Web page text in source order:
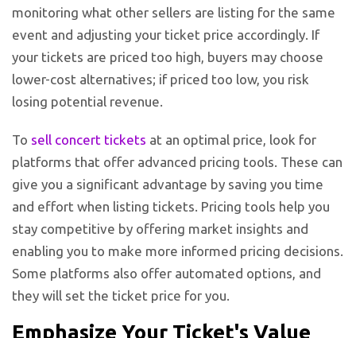
monitoring what other sellers are listing for the same
event and adjusting your ticket price accordingly. If
your tickets are priced too high, buyers may choose
lower-cost alternatives; if priced too low, you risk
losing potential revenue.
To sell concert tickets at an optimal price, look for
platforms that offer advanced pricing tools. These can
give you a significant advantage by saving you time
and effort when listing tickets. Pricing tools help you
stay competitive by offering market insights and
enabling you to make more informed pricing decisions.
Some platforms also offer automated options, and
they will set the ticket price for you.
Emphasize Your Ticket's Value